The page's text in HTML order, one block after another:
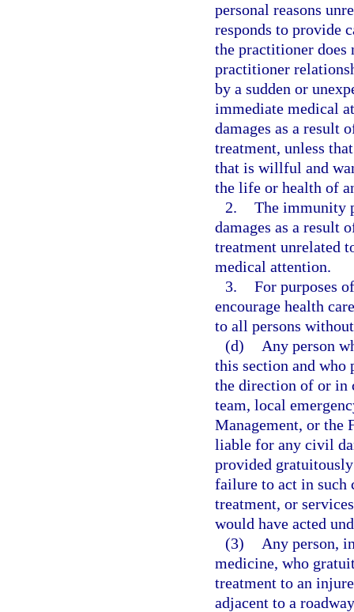
personal reasons
responds to provide
the practitioner does
practitioner
by a sudden or
immediate medical
damages as a result
treatment, unless
that is willful and
the life or health of
2. The immunity
damages as a result
treatment unrelated
medical attention.
3. For purposes
encourage health
to all persons
(d)
Any person
this section and who
the direction of or in
team, local
Management, or the
liable for any civil
provided
failure to act in such
treatment, or
would have acted
(3)
Any person,
medicine, who
treatment to an
adjacent to a